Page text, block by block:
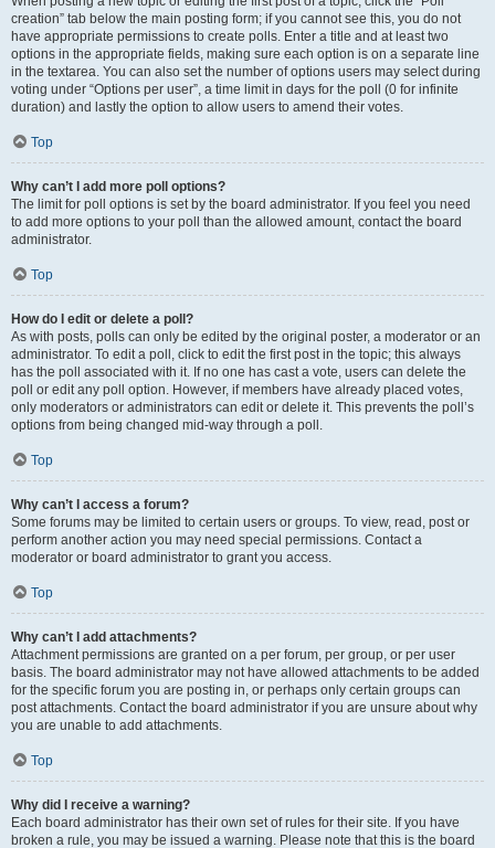
creation” tab below the main posting form; if you cannot see this, you do not
have appropriate permissions to create polls. Enter a title and at least two
options in the appropriate fields, making sure each option is on a separate line
in the textarea. You can also set the number of options users may select during
voting under “Options per user”, a time limit in days for the poll (0 for infinite
duration) and lastly the option to allow users to amend their votes.
Top
Why can’t I add more poll options?
The limit for poll options is set by the board administrator. If you feel you need
to add more options to your poll than the allowed amount, contact the board
administrator.
Top
How do I edit or delete a poll?
As with posts, polls can only be edited by the original poster, a moderator or an
administrator. To edit a poll, click to edit the first post in the topic; this always
has the poll associated with it. If no one has cast a vote, users can delete the
poll or edit any poll option. However, if members have already placed votes,
only moderators or administrators can edit or delete it. This prevents the poll’s
options from being changed mid-way through a poll.
Top
Why can’t I access a forum?
Some forums may be limited to certain users or groups. To view, read, post or
perform another action you may need special permissions. Contact a
moderator or board administrator to grant you access.
Top
Why can’t I add attachments?
Attachment permissions are granted on a per forum, per group, or per user
basis. The board administrator may not have allowed attachments to be added
for the specific forum you are posting in, or perhaps only certain groups can
post attachments. Contact the board administrator if you are unsure about why
you are unable to add attachments.
Top
Why did I receive a warning?
Each board administrator has their own set of rules for their site. If you have
broken a rule, you may be issued a warning. Please note that this is the board